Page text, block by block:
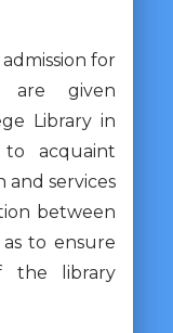
for
are given
Library in
acquaint
and services
between
to ensure
the library